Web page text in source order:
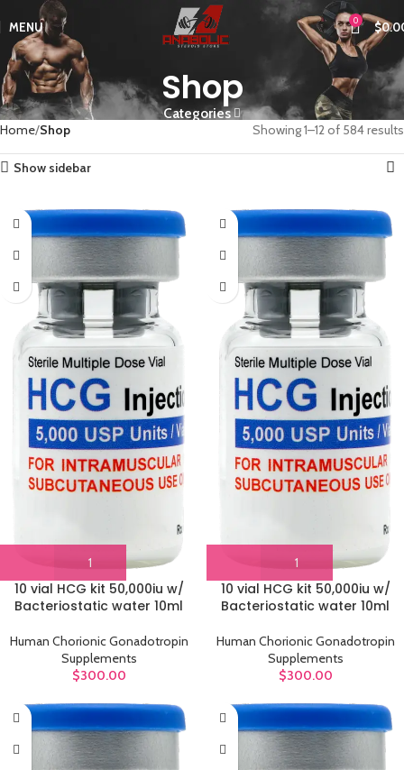
MENU 0 $
Shop
Categories
Home Shop Showing 1–12 of 584 results
Show sidebar
10 vial HCG kit 50,000iu w/
Bacteriostatic water 10ml
Human Chorionic Gonadotropin
Supplements
$300.00
10 vial HCG kit 50,000iu w/
Bacteriostatic water 10ml
Human Chorionic Gonadotropin
Supplements
$300.00